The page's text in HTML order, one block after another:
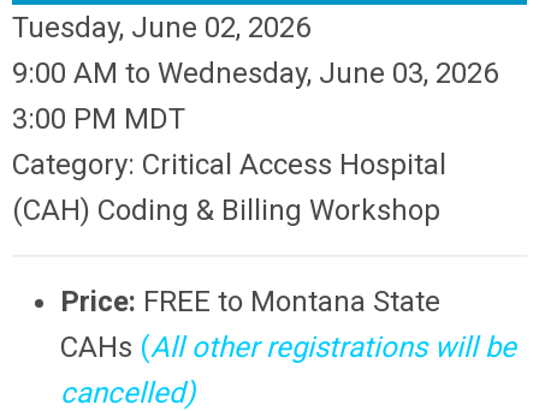
Tuesday, June 02, 2026
9:00 AM to Wednesday, June 03, 2026
3:00 PM MDT
Category: Critical Access Hospital
(CAH) Coding & Billing Workshop
Price: FREE to Montana State
CAHs (All other registrations will be
cancelled)